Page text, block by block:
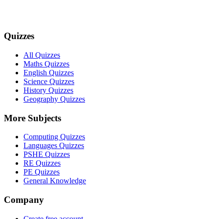
Quizzes
All Quizzes
Maths Quizzes
English Quizzes
Science Quizzes
History Quizzes
Geography Quizzes
More Subjects
Computing Quizzes
Languages Quizzes
PSHE Quizzes
RE Quizzes
PE Quizzes
General Knowledge
Company